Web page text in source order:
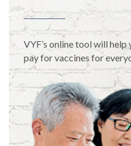
VYF’s online tool will
pay for vaccines for